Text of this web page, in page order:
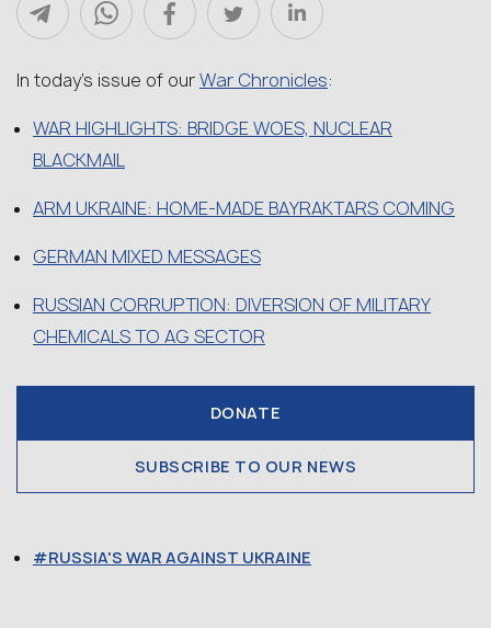
In today’s issue of ourWar Chronicles:
WAR HIGHLIGHTS: BRIDGE WOES, NUCLEAR
BLACKMAIL
ARM UKRAINE: HOME-MADE BAYRAKTARS COMING
GERMAN MIXED MESSAGES
RUSSIAN CORRUPTION: DIVERSION OF MILITARY
CHEMICALS TO AG SECTOR
DONATE
SUBSCRIBE TO OUR NEWS
RUSSIA'S WAR AGAINST UKRAINE